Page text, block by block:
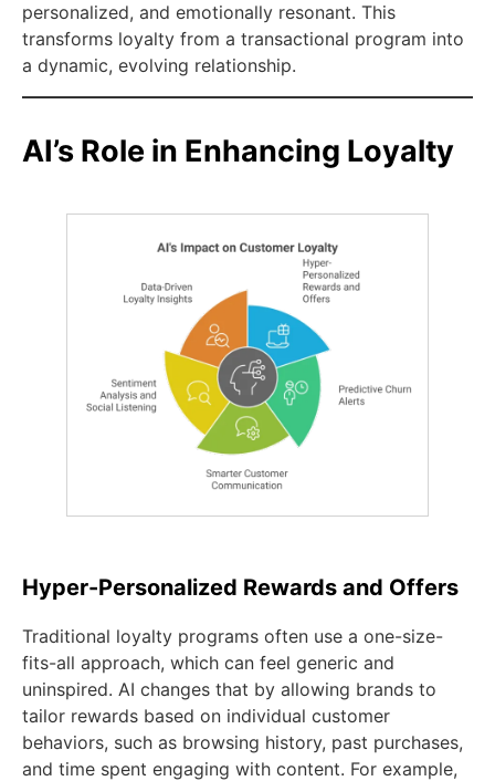
personalized, and emotionally resonant. This
transforms loyalty from a transactional program into
a dynamic, evolving relationship.
AI’s Role in Enhancing Loyalty
Hyper-Personalized Rewards and Offers
Traditional loyalty programs often use a one-size-
fits-all approach, which can feel generic and
uninspired. AI changes that by allowing brands to
tailor rewards based on individual customer
behaviors, such as browsing history, past purchases,
and time spent engaging with content. For example,